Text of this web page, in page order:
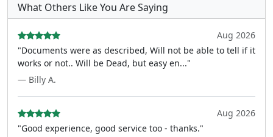
What Others Like You Are Saying
Aug 2026
"Documents were as described, Will not be able to tell if it
works or not.. Will be Dead, but easy en..."
— Billy A.
Aug 2026
"Good experience, good service too - thanks."